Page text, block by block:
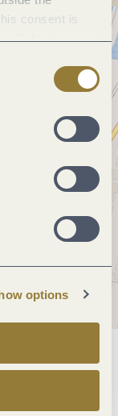
consent is
Selecting
options